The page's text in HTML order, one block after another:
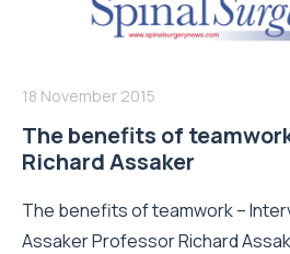
18 November 2015
The benefits of
Richard Assaker
The benefits of teamwork –
Assaker Professor Richard